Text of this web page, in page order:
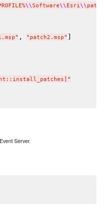
\\Software\\Esri\\
" , " patch2.msp" ]
"
Server.